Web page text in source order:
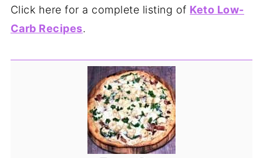
Click here for a complete listing of Keto Low-
Carb Recipes.